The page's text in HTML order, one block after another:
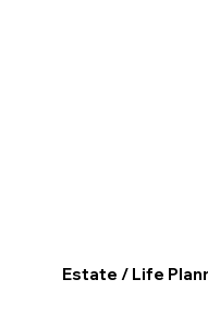
Estate / Life